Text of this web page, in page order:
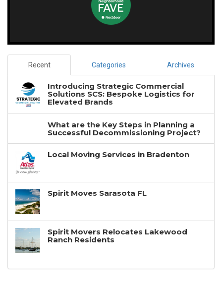
Recent Categories Archives
Introducing Strategic Commercial
Solutions SCS: Bespoke Logistics for
Elevated Brands
What are the Key Steps in Planning a
Successful Decommissioning Project?
Local Moving Services in Bradenton
Spirit Moves Sarasota FL
Spirit Movers Relocates Lakewood
Ranch Residents